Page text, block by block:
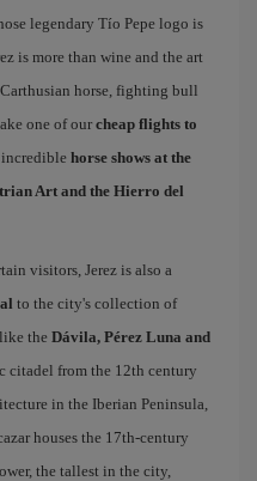
legendary Tío Pepe logo is
is more than wine and the art
horse, fighting bull
one of our cheap flights to
horse shows at the
Art and the Hierro del
visitors, Jerez is also a
to the city's collection of
like the Dávila, Pérez Luna and
citadel from the 12th century
in the Iberian Peninsula,
houses the 17th-century
the tallest in the city,